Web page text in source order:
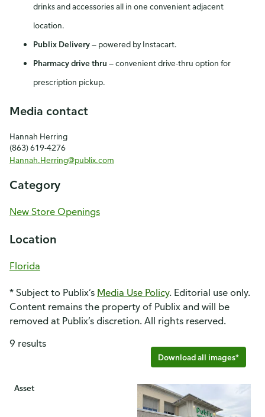
drinks and accessories all in one convenient adjacent
location.
Publix Delivery— powered by Instacart.
Pharmacy drive thru —convenient drive-thru option for
prescription pickup.
Media contact
Hannah Herring
(863) 619-4276
Hannah.Herring@publix.com
Category
New Store Openings
Location
Florida
* Subject to Publix’s Media Use Policy. Editorial use only.
Content remains the property of Publix and will be
removed at Publix’s discretion. All rights reserved.
Download all images*
9 results
Asset